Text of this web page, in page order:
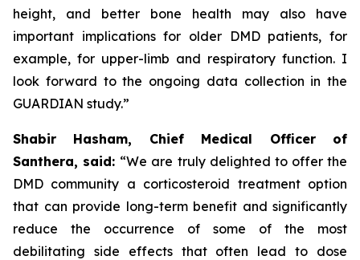
height, and better bone health may also have
important implications for older DMD patients, for
example, for upper-limb and respiratory function. I
look forward to the ongoing data collection in the
GUARDIAN study.”
Shabir Hasham, Chief Medical Officer of
Santhera, said: “We are truly delighted to offer the
DMD community a corticosteroid treatment option
that can provide long-term benefit and significantly
reduce the occurrence of some of the most
debilitating side effects that often lead to dose